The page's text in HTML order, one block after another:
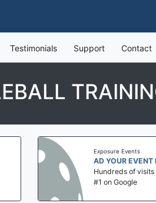
Testimonials Support Contact
Exposure Events
AD YOUR EVENT
Hundreds of visits
#1 on Google